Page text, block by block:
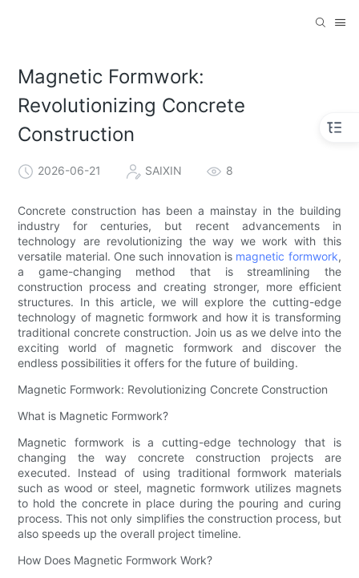
Magnetic Formwork:
Revolutionizing Concrete
Construction
2026-06-21 SAIXIN 8
Concrete construction has been a mainstay in the building
industry for centuries, but recent advancements in
technology are revolutionizing the way we work with this
versatile material. One such innovation is magnetic formwork,
a game-changing method that is streamlining the
construction process and creating stronger, more efficient
structures. In this article, we will explore the cutting-edge
technology of magnetic formwork and how it is transforming
traditional concrete construction. Join us as we delve into the
exciting world of magnetic formwork and discover the
endless possibilities it offers for the future of building.
Magnetic Formwork: Revolutionizing Concrete Construction
What is Magnetic Formwork?
Magnetic formwork is a cutting-edge technology that is
changing the way concrete construction projects are
executed. Instead of using traditional formwork materials
such as wood or steel, magnetic formwork utilizes magnets
to hold the concrete in place during the pouring and curing
process. This not only simplifies the construction process, but
also speeds up the overall project timeline.
How Does Magnetic Formwork Work?